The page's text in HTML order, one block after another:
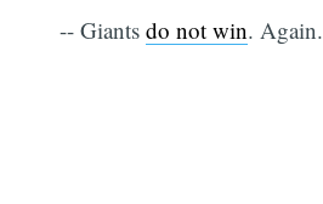
-- Giantsdo not win. Again.